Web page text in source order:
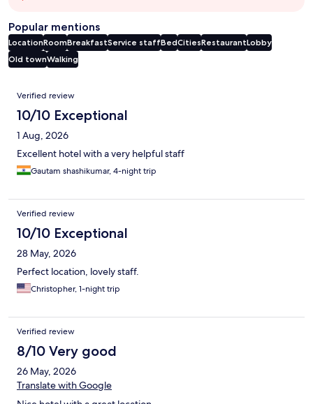
Popular mentions
LocationRoomBreakfastService staffBedCitiesRestaurantLobby
Old townWalking
Reviews
Verified review
10/10 Exceptional
1 Aug, 2026
Excellent hotel with a very helpful staff
Gautam shashikumar, 4-night trip
Verified review
10/10 Exceptional
28 May, 2026
Perfect location, lovely staff.
Christopher, 1-night trip
Verified review
8/10 Very good
26 May, 2026
Translate with Google